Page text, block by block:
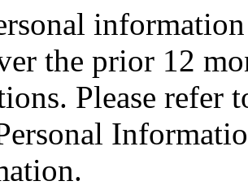
the prior 12
Please refer